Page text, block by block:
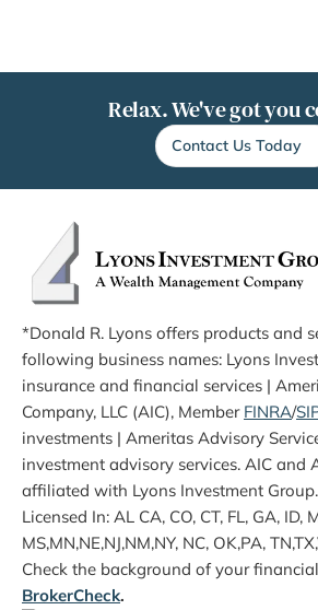
Relax. We've got you
Contact Us Today
*Donald R. Lyons offers products and
following business names: Lyons
insurance and financial services |
Company, LLC (AIC), Member FINRA/
investments | Ameritas Advisory
investment advisory services. AIC and
affiliated with Lyons Investment Group.
Licensed In: AL CA, CO, CT, FL, GA, ID,
MS,MN,NE,NJ,NM,NY, NC, OK,PA,
BrokerCheck.